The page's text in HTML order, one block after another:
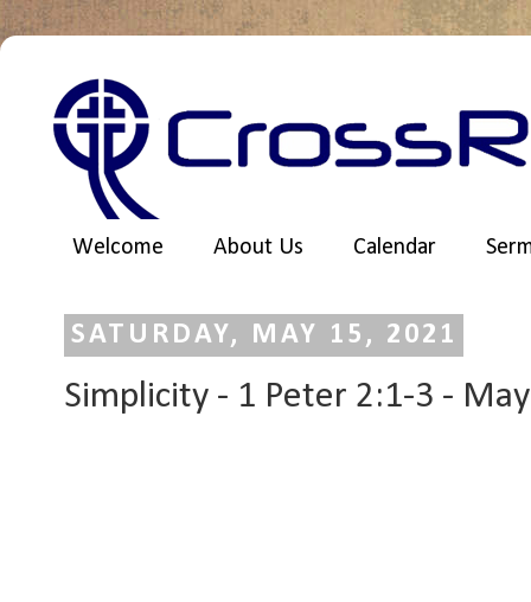
Welcome About Us Calendar
SATURDAY, MAY 15, 2021
Simplicity - 1 Peter 2:1-3 -